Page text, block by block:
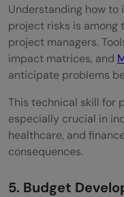
Understanding how to
project risks is among
project managers.
impact matrices, and
anticipate problems
This technical skill for
especially crucial in
healthcare, and
consequences.
5. Budget